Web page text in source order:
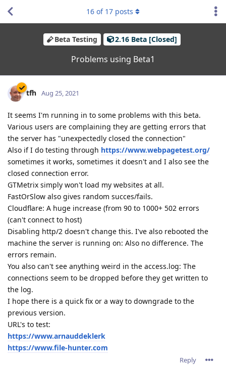
Beta Testing 2.16 Beta [Closed]
Problems using Beta1
16 of 17 posts
tfh Aug 25, 2021
It seems I'm running in to some problems with this beta.
Various users are complaining they are getting errors that
the server has "unexpectedly closed the connection"
Also if I do testing through https://www.webpagetest.org/
sometimes it works, sometimes it doesn't and I also see the
closed connection error.
GTMetrix simply won't load my websites at all.
FastOrSlow also gives random succes/fails.
Cloudflare: A huge increase (from 90 to 1000+ 502 errors
(can't connect to host)
Disabling http/2 doesn't change this. I've also rebooted the
machine the server is running on: Also no difference. The
errors remain.
You also can't see anything weird in the access.log: The
connections seem to be dropped before they get written to
the log.
I hope there is a quick fix or a way to downgrade to the
previous version.
URL's to test:
https://www.arnauddeklerk
https://www.file-hunter.com
Reply